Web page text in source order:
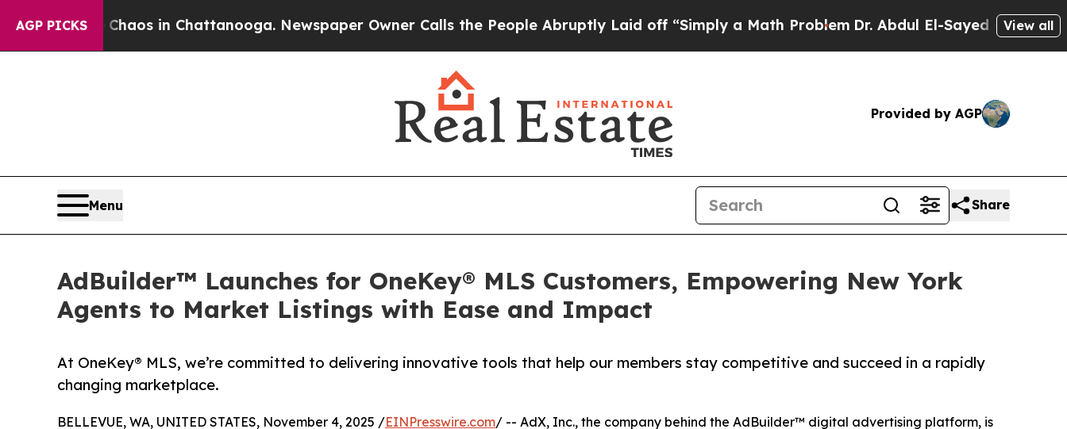
AGP PICKSChaos in Chattanooga. Newspaper Owner Calls the People Abruptly Laid off “Simply a Math ProblemDr. Abdul El-Sayed on HistoricView all
Provided by AGP
Menu Share
AdBuilder™ Launches for OneKey® MLS Customers, Empowering New York
Agents to Market Listings with Ease and Impact
At OneKey® MLS, we’re committed to delivering innovative tools that help our members stay competitive and succeed in a rapidly
changing marketplace.
BELLEVUE, WA, UNITED STATES, November 4, 2025 /EINPresswire.com/ -- AdX, Inc., the company behind the AdBuilder™ digital advertising platform, is